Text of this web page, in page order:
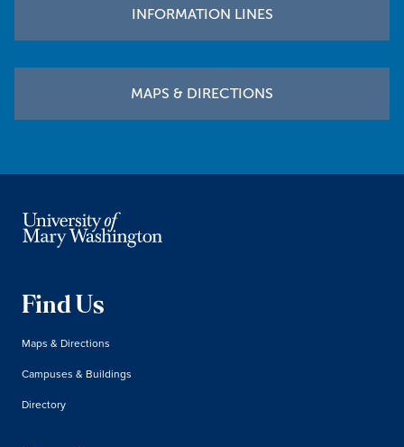
INFORMATION LINES
MAPS & DIRECTIONS
Find Us
Maps & Directions
Campuses & Buildings
Directory